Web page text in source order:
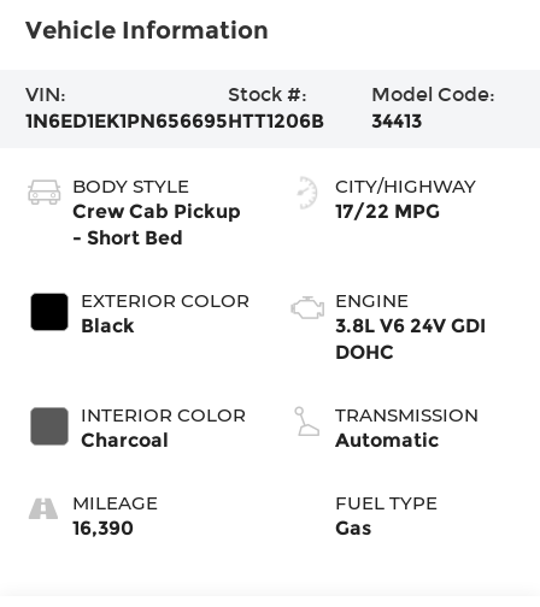
Vehicle Information
VIN:
1N6ED1EK1PN656695
Stock #:
HTT1206B
Model Code:
34413
BODY STYLE
Crew Cab Pickup
- Short Bed
EXTERIOR COLOR
Black
INTERIOR COLOR
Charcoal
MILEAGE
16,390
CITY/HIGHWAY
17/22 MPG
ENGINE
3.8L V6 24V GDI
DOHC
TRANSMISSION
Automatic
FUEL TYPE
Gas